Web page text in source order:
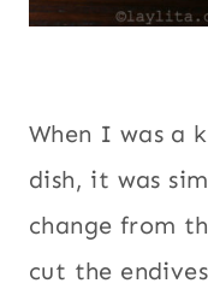
When I was a
dish, it was
change from
cut the